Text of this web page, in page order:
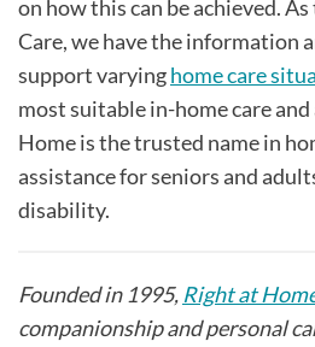
on how this can be achieved.
Care, we have the information
support varyinghome care
most suitable in-home care
Home is the trusted name in
assistance for seniors and
disability.
Founded in 1995, Right at
companionship and personal